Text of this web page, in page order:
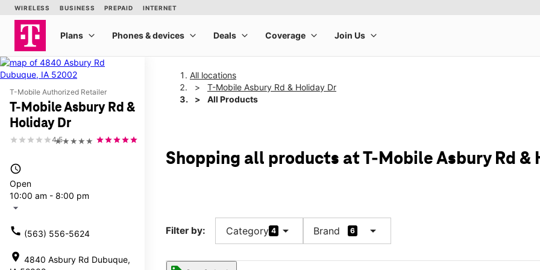
T-Mobile Authorized Retailer
T-Mobile Asbury Rd &
Holiday Dr
★★★★★
4.5
access_time
Open
10:00 am - 8:00 pm
arrow_drop_down
call (563) 556-5624
location_on 4840 Asbury Rd Dubuque,
All locations
T-Mobile Asbury Rd & Holiday Dr
All Products
Shopping all products at T-Mobile Asbury Rd &
Filter by: Category 4 arrow_drop_down Brand 6 arrow_drop_down